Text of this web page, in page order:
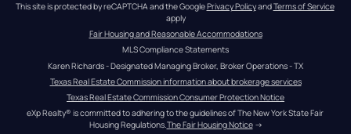
This site is protected by reCAPTCHA and the Google Privacy Policy and Terms of Service
apply
Fair Housing and Reasonable Accommodations
MLS Compliance Statements
Karen Richards - Designated Managing Broker, Broker Operations - TX
Texas Real Estate Commission information about brokerage services
Texas Real Estate Commission Consumer Protection Notice
eXp Realty® is committed to adhering to the guidelines of The New York State Fair
Housing Regulations.The Fair Housing Notice →